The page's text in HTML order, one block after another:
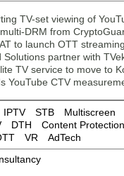
TV-set viewing of
DRM from
to launch OTT
Solutions partner with
TV service to move to
YouTube CTV
IPTV STB Multiscreen
DTH Content Protection
VR
AdTech